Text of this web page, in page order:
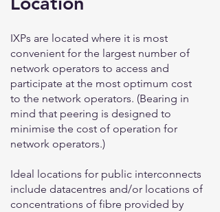
IXPs are located where it is most
convenient for the largest number of
network operators to access and
participate at the most optimum cost
to the network operators. (Bearing in
mind that peering is designed to
minimise the cost of operation for
network operators.)
Ideal locations for public interconnects
include datacentres and/or locations of
concentrations of fibre provided by